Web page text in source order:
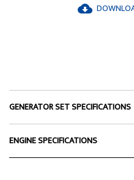
cloud_download
GENERATOR SET SPECIFICATIONS
ENGINE SPECIFICATIONS